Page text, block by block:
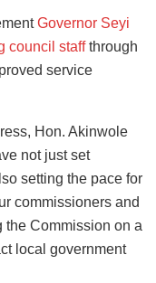
Governor Seyi
council staffthrough
service
Hon. Akinwole
not just set
setting the pace for
commissioners and
the Commission on a
local government